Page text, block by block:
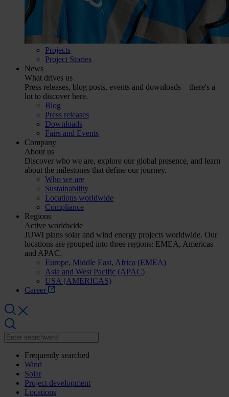
Projects
Project Stories
News
What drives us
Press releases, blog posts, events and downloads – there's a
lot to discover here.
Blog
Press releases
Downloads
Fairs and Events
Company
About us
Discover who we are, explore our global presence, and learn
about the milestones that define our journey.
Who we are
Sustainability
Locations worldwide
Compliance
Regions
Active worldwide
JUWI plans solar and wind energy projects worldwide. Our
locations are grouped into three regions: EMEA, Americas
and APAC.
Europe, Middle East, Africa (EMEA)
Asia and West Pacific (APAC)
USA (AMERICAS)
Career
Frequently searched
Wind
Solar
Project development
Locations